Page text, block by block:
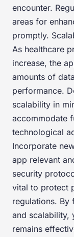
encounter.
areas for
promptly.
As healthcare
increase, the
amounts of
performance.
scalability in
accommodate
technological
Incorporate
app relevant
security
vital to protect
regulations. By
and scalability,
remains